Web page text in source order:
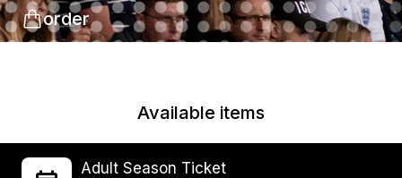
order
Available items
Adult Season Ticket